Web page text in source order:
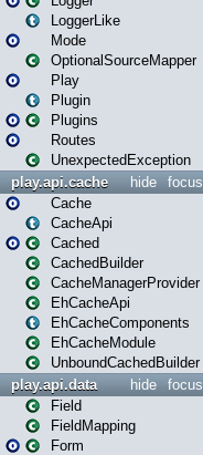
LoggerLike
Mode
OptionalSourceMapper
Play
Plugin
Plugins
Routes
UnexpectedException
focus
hide
play.api.cache
Cache
CacheApi
Cached
CachedBuilder
CacheManagerProvider
EhCacheApi
EhCacheComponents
EhCacheModule
UnboundCachedBuilder
focus
hide
play.api.data
Field
FieldMapping
Form